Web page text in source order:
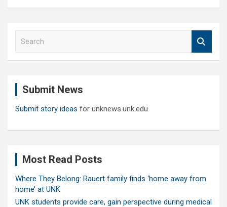
Submit News
Submit story ideas for unknews.unk.edu
Most Read Posts
Where They Belong: Rauert family finds ‘home away from
home’ at UNK
UNK students provide care, gain perspective during medical